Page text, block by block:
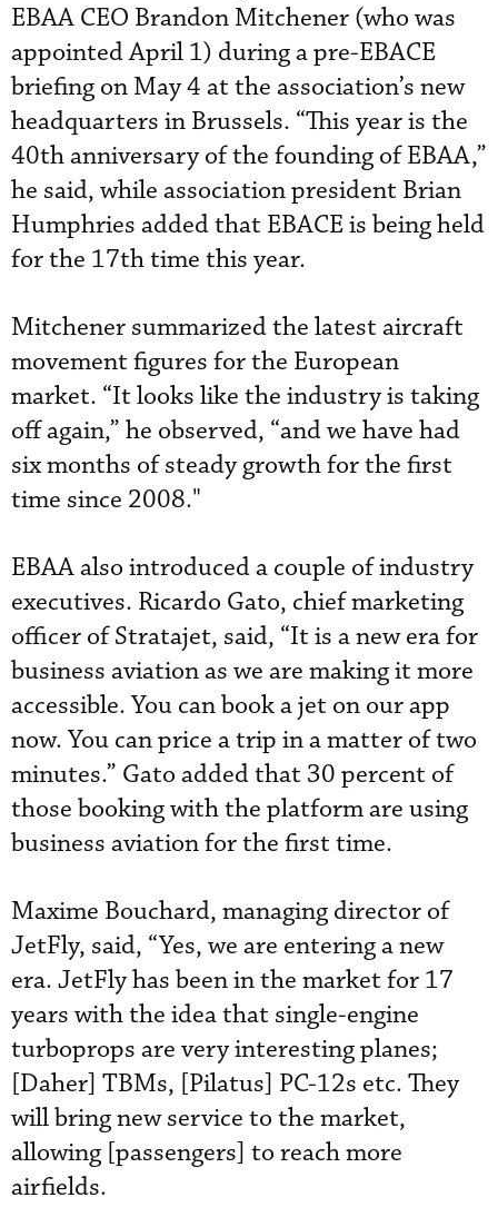
EBAA CEO Brandon Mitchener (who was
appointed April 1) during a pre-EBACE
briefing on May 4 at the association’s new
headquarters in Brussels. “This year is the
40th anniversary of the founding of EBAA,”
he said, while association president Brian
Humphries added that EBACE is being held
for the 17th time this year.
Mitchener summarized the latest aircraft
movement figures for the European
market. “It looks like the industry is taking
off again,” he observed, “and we have had
six months of steady growth for the first
time since 2008."
EBAA also introduced a couple of industry
executives. Ricardo Gato, chief marketing
officer of Stratajet, said, “It is a new era for
business aviation as we are making it more
accessible. You can book a jet on our app
now. You can price a trip in a matter of two
minutes.” Gato added that 30 percent of
those booking with the platform are using
business aviation for the first time.
Maxime Bouchard, managing director of
JetFly, said, “Yes, we are entering a new
era. JetFly has been in the market for 17
years with the idea that single-engine
turboprops are very interesting planes;
[Daher] TBMs, [Pilatus] PC-12s etc. They
will bring new service to the market,
allowing [passengers] to reach more
airfields.